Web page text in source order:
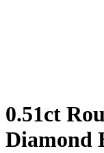
0.51ct
Diamond